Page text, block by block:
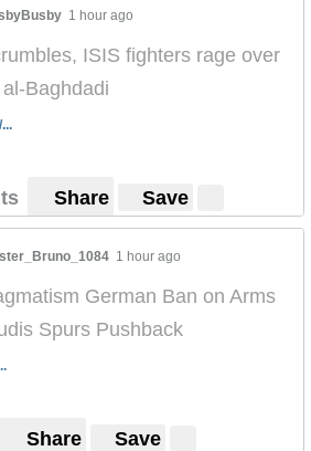
1 hour ago
ISIS fighters rage over
Baghdadi
Share Save
1 hour ago
German Ban on Arms
Spurs Pushback
Share Save